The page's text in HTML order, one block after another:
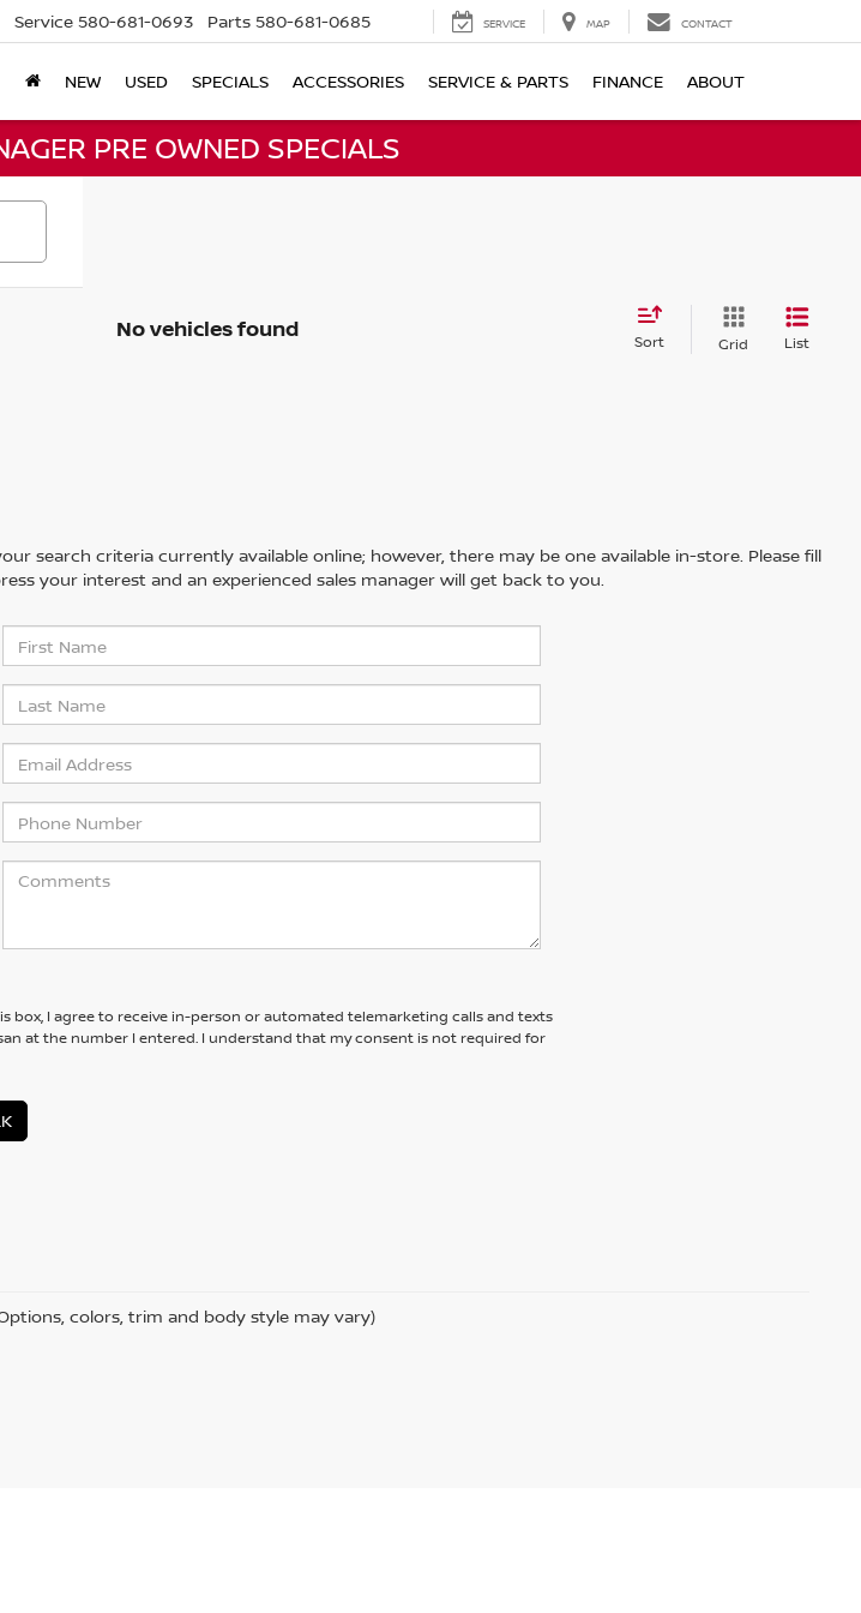
Service 580-681-0693 Parts 580-681-0685 SERVICE MAP CONTACT
NEW USED SPECIALS ACCESSORIES SERVICE & PARTS FINANCE ABOUT
PRE OWNED SPECIALS
No vehicles found Sort Grid List
search criteria currently available online; however, there may be one available in-store. Please fill
your interest and an experienced sales manager will get back to you.
box, I agree to receive in-person or automated telemarketing calls and texts
at the number I entered. I understand that my consent is not required for
colors, trim and body style may vary)